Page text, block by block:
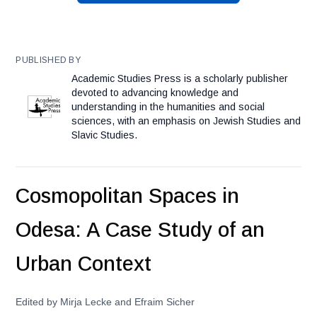
PUBLISHED BY
Academic Studies Press is a scholarly publisher
devoted to advancing knowledge and
understanding in the humanities and social
sciences, with an emphasis on Jewish Studies and
Slavic Studies.
Cosmopolitan Spaces in
Odesa: A Case Study of an
Urban Context
Edited by Mirja Lecke and Efraim Sicher